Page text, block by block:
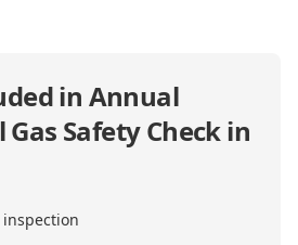
in Annual
Safety Check in